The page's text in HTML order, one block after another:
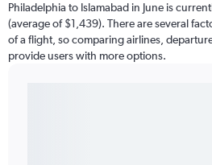
Philadelphia to Islamabad in June is
(average of $1,439). There are several
of a flight, so comparing airlines,
provide users with more options.